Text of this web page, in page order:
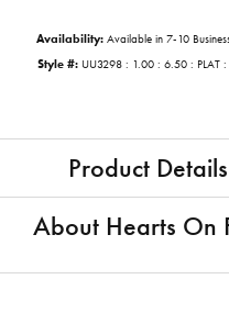
Availability: Available in 7-10
Style #: UU3298 : 1.00 : 6.50 : PLAT
Product Details
About Hearts On